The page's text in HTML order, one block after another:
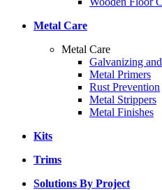
Metal Care
Metal Care
Galvanizing
Metal Primers
Rust Prevention
Metal Strippers
Metal Finishes
Kits
Trims
Solutions By Project